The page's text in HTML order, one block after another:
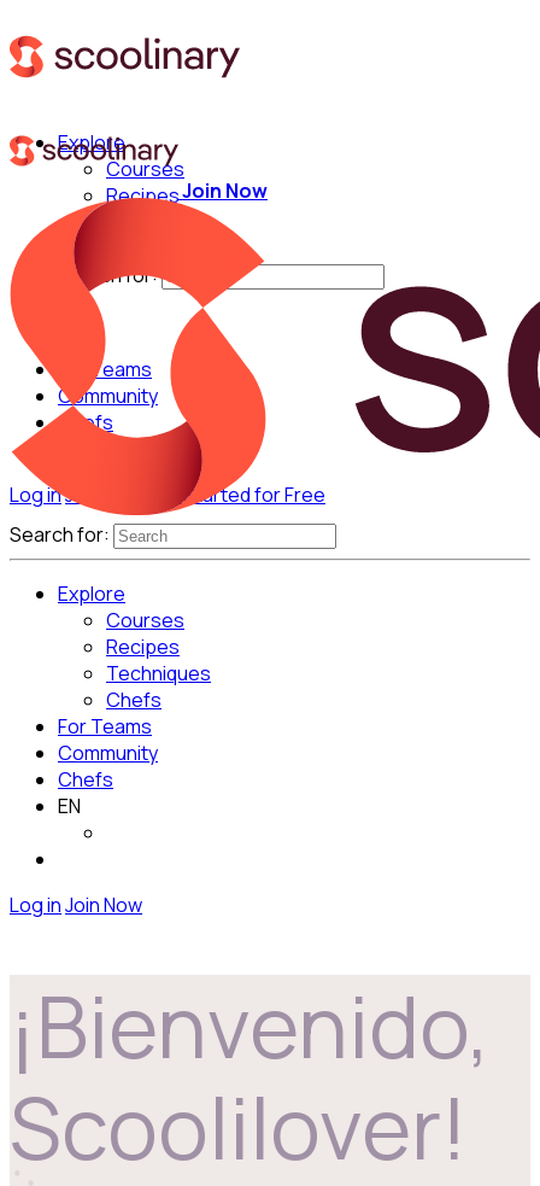
Explore
Courses
Recipes
Techniques
Search for:
For Teams
Community
Chefs
Log inJoin Now Get Started for Free
Join Now
Search for:
Explore
Courses
Recipes
Techniques
Chefs
For Teams
Community
Chefs
EN
Log inJoin Now
¡Bienvenido,
Scoolilover!